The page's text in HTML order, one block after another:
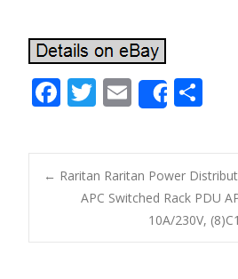
F
e
b
o
T
itt
er
E
m
ai
l
Share
ar
e
Post
← Raritan Raritan Power
APC Switched Rack PDU
10A/230V,